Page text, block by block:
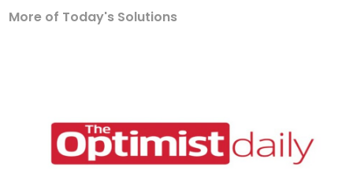
More of Today's Solutions